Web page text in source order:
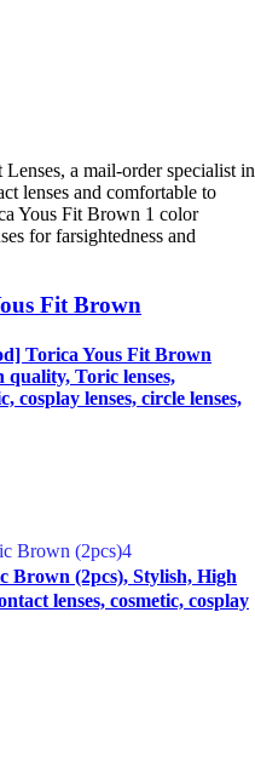
a mail-order specialist in
lenses and comfortable to
Yous Fit Brown 1 color
for farsightedness and
Fit Brown
Torica Yous Fit Brown
quality, Toric lenses,
cosplay lenses, circle lenses,
Brown (2pcs), Stylish, High
lenses, cosmetic, cosplay